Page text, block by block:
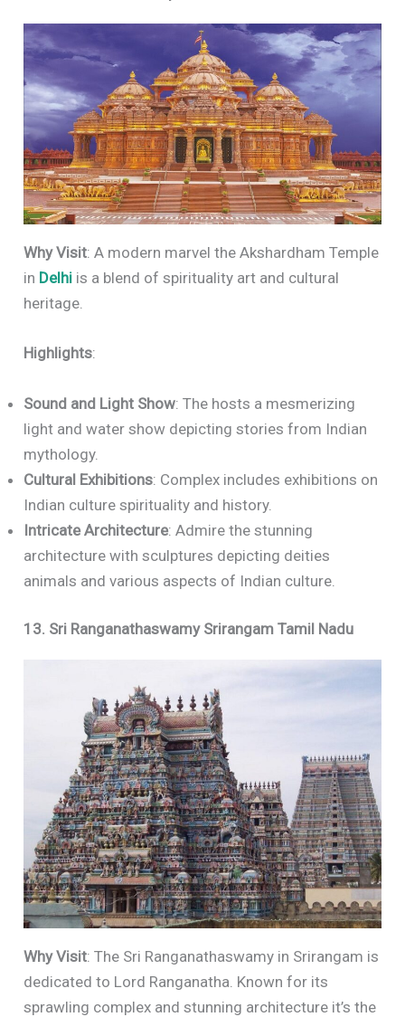
Why Visit: A modern marvel the Akshardham Temple
in Delhi is a blend of spirituality art and cultural
heritage.
Highlights:
Sound and Light Show: The hosts a mesmerizing
light and water show depicting stories from Indian
mythology.
Cultural Exhibitions: Complex includes exhibitions on
Indian culture spirituality and history.
Intricate Architecture: Admire the stunning
architecture with sculptures depicting deities
animals and various aspects of Indian culture.
13. Sri Ranganathaswamy Srirangam Tamil Nadu
Why Visit: The Sri Ranganathaswamy in Srirangam is
dedicated to Lord Ranganatha. Known for its
sprawling complex and stunning architecture it’s the